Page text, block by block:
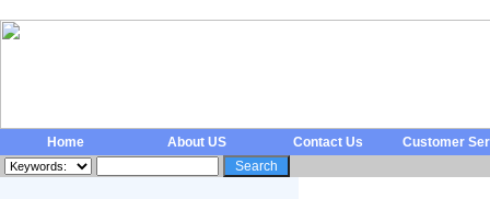
Home About US Contact Us Customer